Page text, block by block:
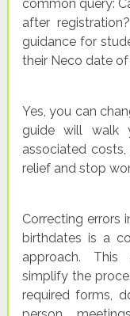
common query:
after
guidance for
their Neco date of
Yes, you can
guide will walk
associated
relief and stop
Correcting errors
birthdates is a
approach.
simplify the
required forms,